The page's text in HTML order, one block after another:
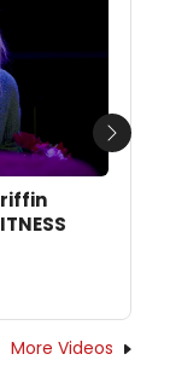
Next
More Videos